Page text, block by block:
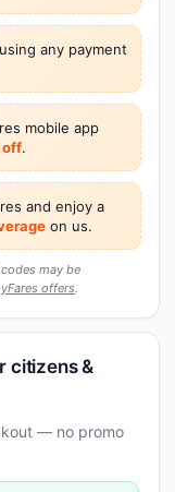
any payment
mobile app
off.
and enjoy a
on us.
may be
offers.
citizens &
— no promo